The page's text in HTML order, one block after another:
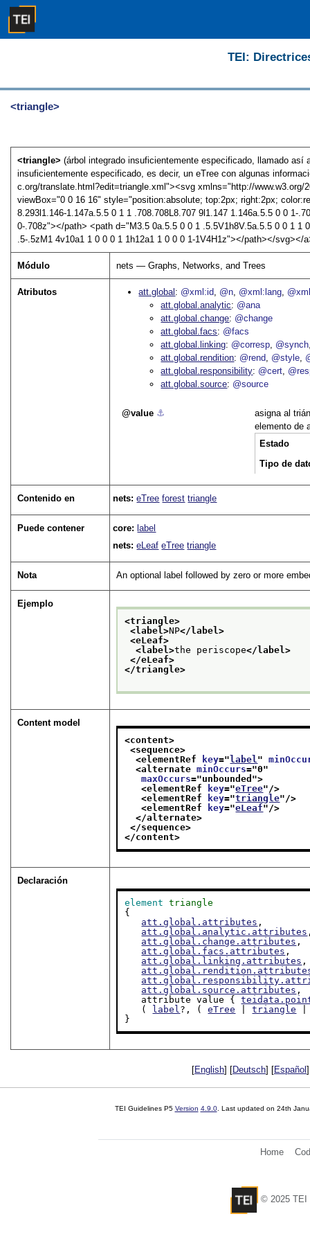
TEI:
<triangle>
<triangle>(árbol integrado insuficientemente especificado, llamado
insuficientemente especificado, es decir, un eTree con algunas
c.org/translate.html?edit=triangle.xml"><svg xmlns="http://
viewBox="0 0 16 16" style="position:absolute; top:2px; right:2px;
8.293l1.146-1.147a.5.5 0 1 1 .708.708L8.707 9l1.147 1.146a.5.5 0 0 1-
0-.708z"></path> <path d="M3.5 0a.5.5 0 0 1 .5.5V1h8V.5a.5.5 0 0 1 1
.5-.5zM1 4v10a1 1 0 0 0 1 1h12a1 1 0 0 0 1-1V4H1z"></path></svg></
Módulo nets — Graphs, Networks, and Trees
Atributos att.global @xml:id @n @xml:lang
att.global.analytic
@ana
att.global.change @change
att.global.facs
@facs
att.global.linking @corresp @synch
att.global.rendition @rend @style
att.global.responsibility @cert
att.global.source @source
value ⚓︎
asigna al
elemento de
Estado
Tipo de
Contenido en nets:eTree forest triangle
Puede contener core: label
nets:eLeaf eTree triangle
Nota An optional label followed by zero or more
Ejemplo
<triangle>
<label>NP</label>
<eLeaf>
<label>the periscope</label>
</eLeaf>
</triangle>
Content model
<content>
<sequence>
<elementRef
key="label "
<alternate minOccurs="0"
maxOccurs="unbounded ">
<elementRef
key="eTree"/>
<elementRef
key="triangle"/>
<elementRef
key="eLeaf"/>
</alternate>
</sequence>
</content>
Declaración
element
triangle
{
att.global.attributes ,
att.global.analytic.attributes
att.global.change.attributes ,
att.global.facs.attributes ,
att.global.linking.attributes ,
att.global.source.attributes ,
   attribute value {
   (
label?, ( eTree | triangle
}
[English] [Deutsch] [Español
TEI Guidelines P5 Version 4.9.0. Last updated on 24th
Home
© 2025